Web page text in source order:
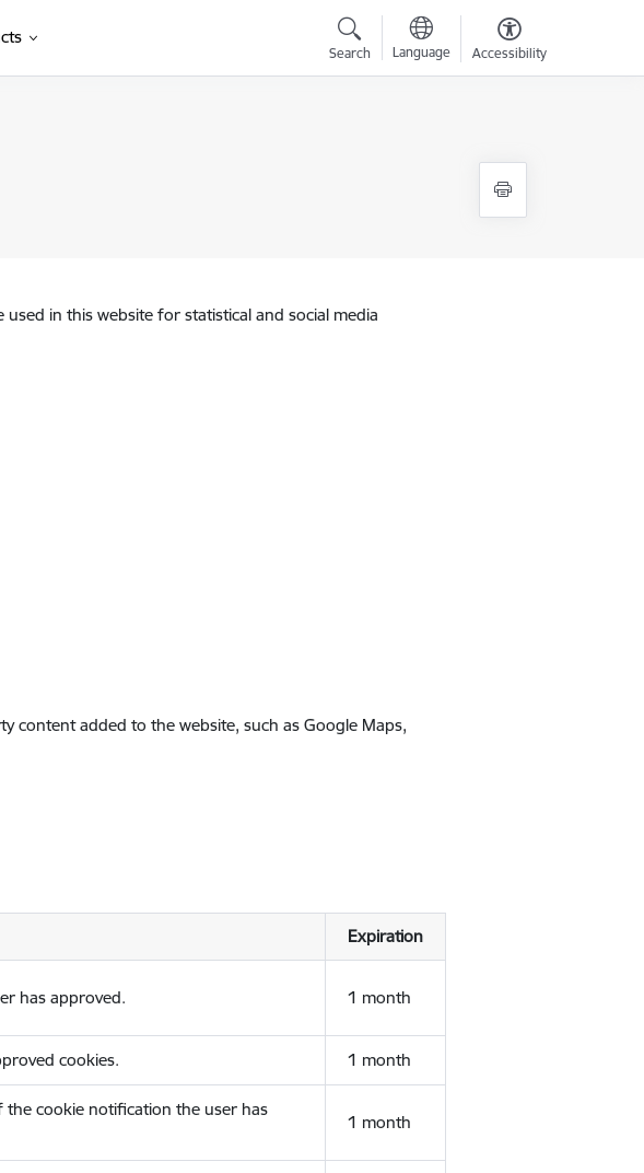
Search Language Accessibility
in this website for statistical and social media
content added to the website, such as Google Maps,
Expiration
has approved. 1 month
cookies. 1 month
the cookie notification the user has
1 month